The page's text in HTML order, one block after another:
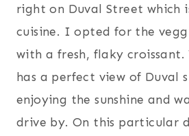
right on Duval Street which
cuisine. I opted for the
with a fresh, flaky
has a perfect view of Duval
enjoying the sunshine and
drive by. On this particular